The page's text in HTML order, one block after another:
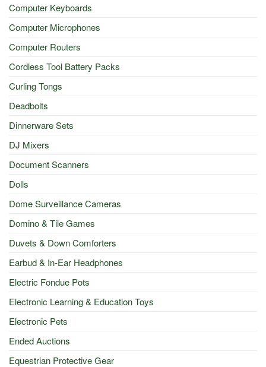
Computer Keyboards
Computer Microphones
Computer Routers
Cordless Tool Battery Packs
Curling Tongs
Deadbolts
Dinnerware Sets
DJ Mixers
Document Scanners
Dolls
Dome Surveillance Cameras
Domino & Tile Games
Duvets & Down Comforters
Earbud & In-Ear Headphones
Electric Fondue Pots
Electronic Learning & Education Toys
Electronic Pets
Ended Auctions
Equestrian Protective Gear